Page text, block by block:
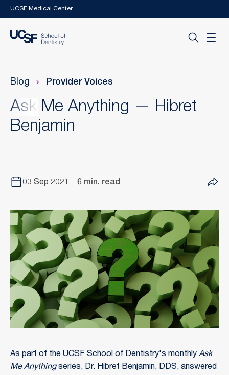
Skip to main content
UCSF Medical Center
Blog Provider Voices
Ask Me Anything — Hibret
Benjamin
03 Sep 2021 6 min. read
As part of the UCSF School of Dentistry's monthly Ask
Me Anythingseries, Dr. Hibret Benjamin, DDS, answered